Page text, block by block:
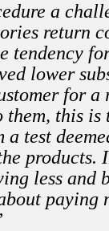
a
return
tendency
lower
for a
this is
test
products.
less and
paying